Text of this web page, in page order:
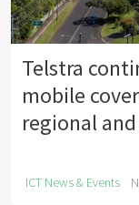
Telstra
mobile
regional
ICT News & Events